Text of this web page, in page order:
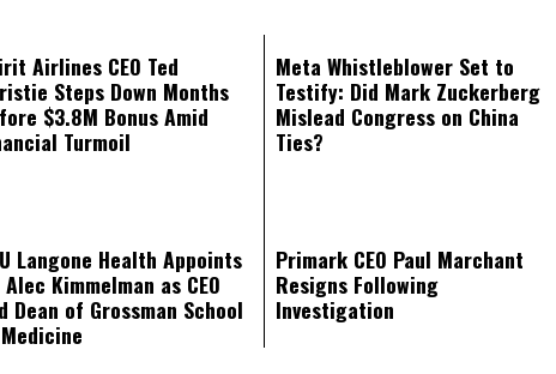
Airlines CEO Ted
Steps Down Months
$3.8M Bonus Amid
Turmoil
Meta Whistleblower Set to
Testify: Did Mark Zuckerberg
Mislead Congress on China
Ties?
Langone Health Appoints
Alec Kimmelman as CEO
Dean of Grossman School
Primark CEO Paul Marchant
Resigns Following
Investigation